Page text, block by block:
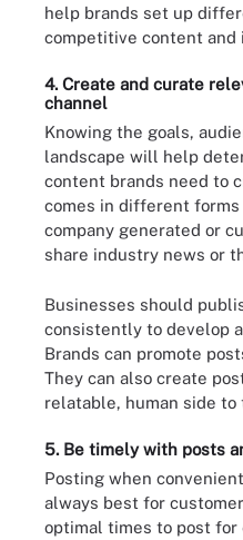
help brands set up
competitive content and
4. Create and curate
channel
Knowing the goals,
landscape will help
content brands need to
comes in different forms
company generated or
share industry news or
Businesses should
consistently to develop
Brands can promote
They can also create
relatable, human side to
5. Be timely with posts
Posting when
always best for
optimal times to post for